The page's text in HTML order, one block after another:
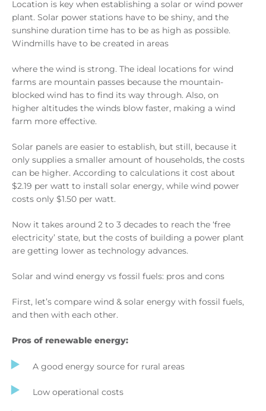
Location is key when establishing a solar or wind power
plant. Solar power stations have to be shiny, and the
sunshine duration time has to be as high as possible.
Windmills have to be created in areas
where the wind is strong. The ideal locations for wind
farms are mountain passes because the mountain-
blocked wind has to find its way through. Also, on
higher altitudes the winds blow faster, making a wind
farm more effective.
Solar panels are easier to establish, but still, because it
only supplies a smaller amount of households, the costs
can be higher. According to calculations it cost about
$2.19 per watt to install solar energy, while wind power
costs only $1.50 per watt.
Now it takes around 2 to 3 decades to reach the ‘free
electricity’ state, but the costs of building a power plant
are getting lower as technology advances.
Solar and wind energy vs fossil fuels: pros and cons
First, let’s compare wind & solar energy with fossil fuels,
and then with each other.
Pros of renewable energy:
A good energy source for rural areas
Low operational costs